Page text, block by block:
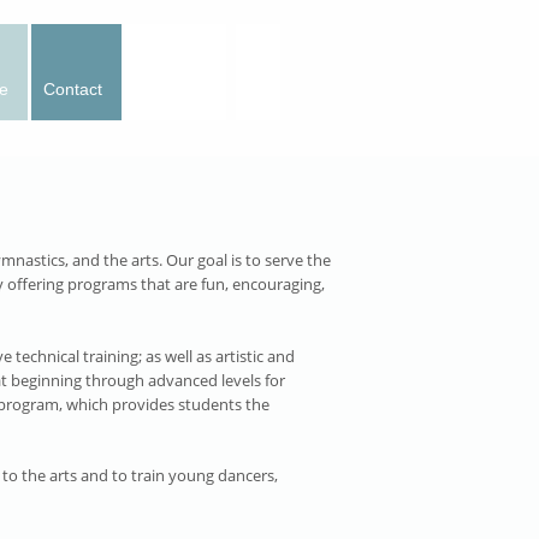
Contact
and the arts. Our goal is to serve the
programs that are fun, encouraging,
technical training; as well as artistic and
beginning through advanced levels for
which provides students the
the arts and to train young dancers,